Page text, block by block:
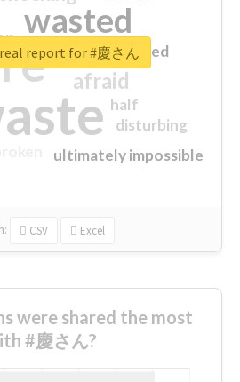
wasted
sorry
afraid
ultimately impossible
half
disturbing
closed
CSV Excel
report for #慶さん
were shared the most
#慶さん?